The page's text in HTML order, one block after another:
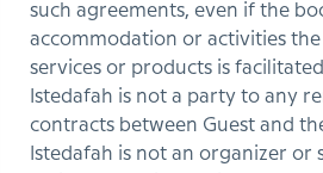
such agreements, even if the
accommodation or activities
services or products is
Istedafah is not a party to any
contracts between Guest and
Istedafah is not an organizer or